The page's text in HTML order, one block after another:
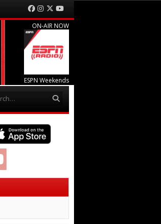
Facebook
Instagram
Twitter
ON-AIR NOW
ESPN Weekends